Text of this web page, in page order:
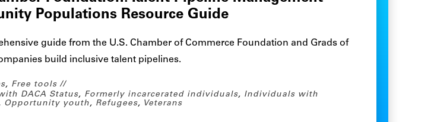
Populations Resource Guide
guide from the U.S. Chamber of Commerce Foundation and Grads of
build inclusive talent pipelines.
, Free tools
DACA Status, Formerly incarcerated individuals, Individuals with
Opportunity youth, Refugees, Veterans